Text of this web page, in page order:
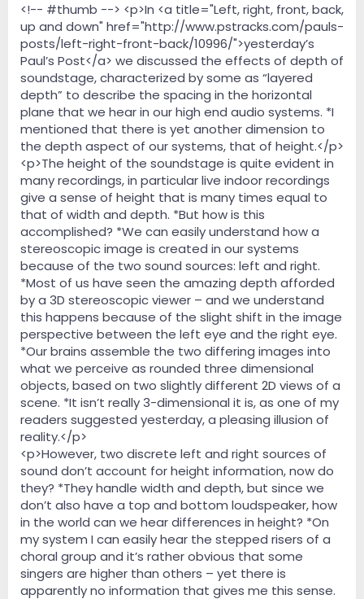
r<!-- #thumb --> <p>In <a title="Left, right, front, back,
up and down" href="http://www.pstracks.com/pauls-
posts/left-right-front-back/10996/">yesterday’s
Paul’s Post</a> we discussed the effects of depth of
soundstage, characterized by some as “layered
depth” to describe the spacing in the horizontal
plane that we hear in our high end audio systems. *I
mentioned that there is yet another dimension to
the depth aspect of our systems, that of height.</p>
<p>The height of the soundstage is quite evident in
many recordings, in particular live indoor recordings
give a sense of height that is many times equal to
that of width and depth. *But how is this
accomplished? *We can easily understand how a
stereoscopic image is created in our systems
because of the two sound sources: left and right.
*Most of us have seen the amazing depth afforded
by a 3D stereoscopic viewer – and we understand
this happens because of the slight shift in the image
perspective between the left eye and the right eye.
*Our brains assemble the two differing images into
what we perceive as rounded three dimensional
objects, based on two slightly different 2D views of a
scene. *It isn’t really 3-dimensional it is, as one of my
readers suggested yesterday, a pleasing illusion of
reality.</p>
<p>However, two discrete left and right sources of
sound don’t account for height information, now do
they? *They handle width and depth, but since we
don’t also have a top and bottom loudspeaker, how
in the world can we hear differences in height? *On
my system I can easily hear the stepped risers of a
choral group and it’s rather obvious that some
singers are higher than others – yet there is
apparently no information that gives me this sense.